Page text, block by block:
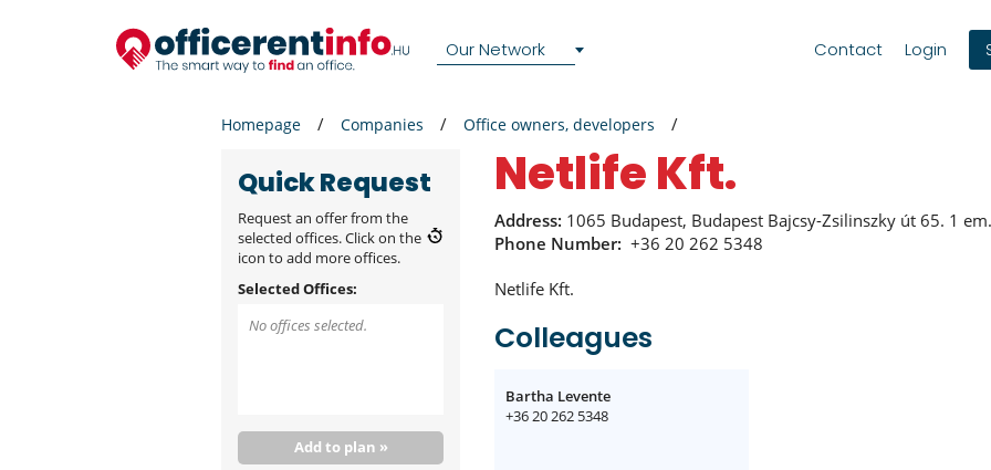
Our Network Contact Login
Homepage Companies Office owners, developers
Quick Request
Request an offer from the
selected offices. Click on the
icon to add more offices.
Selected Offices:
No offices selected.
Add to plan »
Netlife Kft.
Address: 1065 Budapest, Budapest Bajcsy-Zsilinszky út 65. 1
Phone Number: +36 20 262 5348
Netlife Kft.
Colleagues
Bartha Levente
+36 20 262 5348